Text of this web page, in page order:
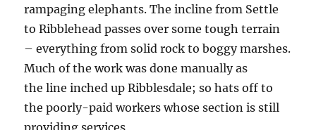
rampaging elephants. The incline from Settle
to Ribblehead passes over some tough terrain
– everything from solid rock to boggy marshes.
Much of the work was done manually as
the line inched up Ribblesdale; so hats off to
the poorly-paid workers whose section is still
providing services.